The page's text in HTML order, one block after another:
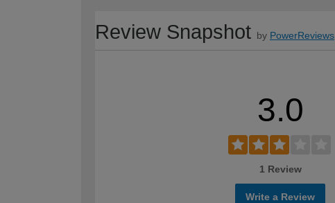
Review Snapshot by PowerReviews
3.0
1 Review
Write a Review